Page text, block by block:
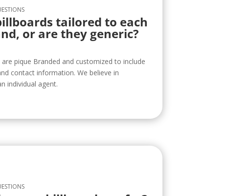
tailored to each
or are they generic?
pique Branded and customized to include
contact information. We believe in
individual agent.